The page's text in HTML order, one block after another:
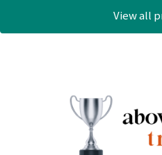
View all